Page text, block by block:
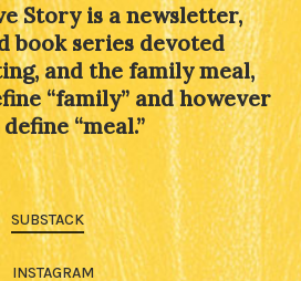
Story is a newsletter,
book series devoted
and the family meal,
“family” and however
“meal.”
SUBSTACK
INSTAGRAM